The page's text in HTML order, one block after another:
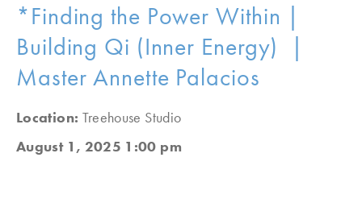
*Finding the Power Within |
Building Qi (Inner Energy) |
Master Annette Palacios
Location: Treehouse Studio
August 1, 2025 1:00 pm